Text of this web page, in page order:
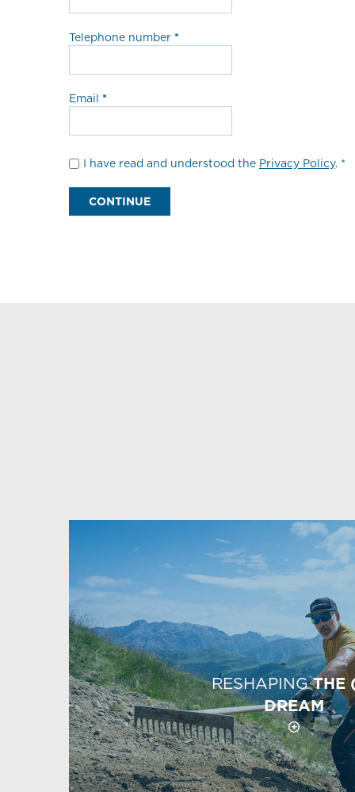
Telephone number
Email
I have read and understood the Privacy Policy. *
CONTINUE
RESHAPINGTHE
DREAM